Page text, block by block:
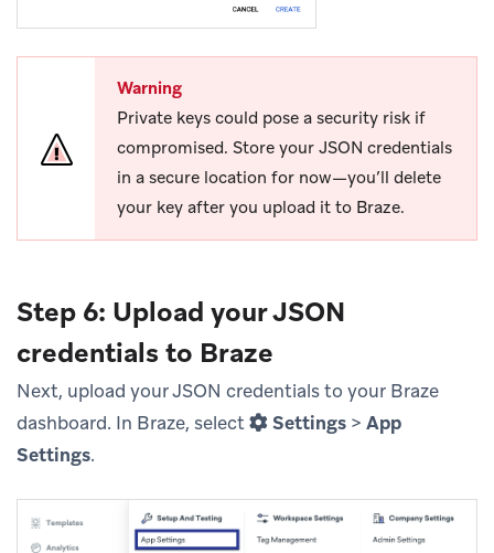
Warning
Private keys could pose a security risk if
compromised. Store your JSON credentials
in a secure location for now—you’ll delete
your key after you upload it to Braze.
Step 6: Upload your JSON
credentials to Braze
Next, upload your JSON credentials to your Braze
dashboard. In Braze, select
Settings > App
Settings.